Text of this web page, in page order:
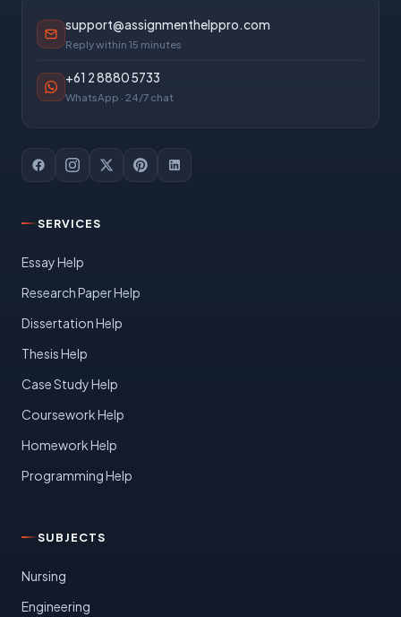
support@assignmenthelppro.com
Reply within 15 minutes
+61 2 8880 5733
WhatsApp · 24/7 chat
SERVICES
Essay Help
Research Paper Help
Dissertation Help
Thesis Help
Case Study Help
Coursework Help
Homework Help
Programming Help
SUBJECTS
Nursing
Engineering